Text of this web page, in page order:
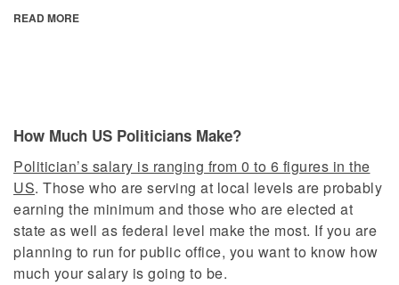
READ MORE
How Much US Politicians Make?
Politician’s salary is ranging from 0 to 6 figures in the
US. Those who are serving at local levels are probably
earning the minimum and those who are elected at
state as well as federal level make the most. If you are
planning to run for public office, you want to know how
much your salary is going to be.